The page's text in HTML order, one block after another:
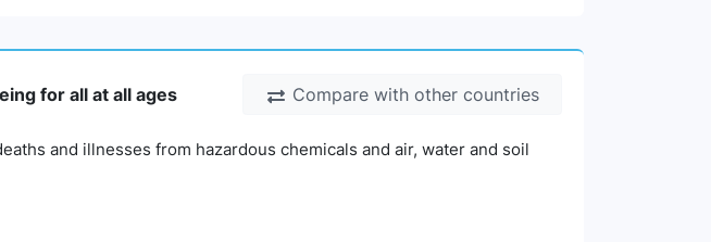
Compare with other countries
for all at all ages
and illnesses from hazardous chemicals and air, water and soil